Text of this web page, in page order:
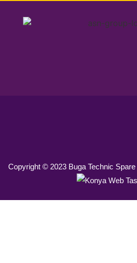
Copyright © 2023 Buga Technic